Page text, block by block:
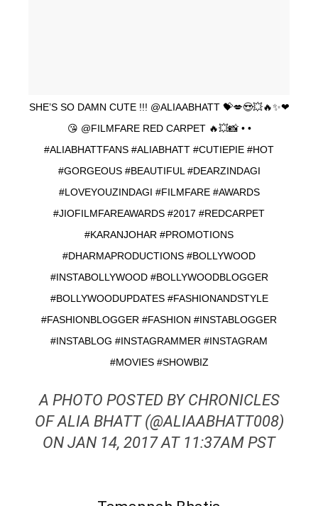
SHE’S SO DAMN CUTE !!! @ALIAABHATT 💝💋😍💥🔥✨❤
😘 @FILMFARE RED CARPET 🔥💥📸 • •
#ALIABHATTFANS #ALIABHATT #CUTIEPIE #HOT
#GORGEOUS #BEAUTIFUL #DEARZINDAGI
#LOVEYOUZINDAGI #FILMFARE #AWARDS
#JIOFILMFAREAWARDS #2017 #REDCARPET
#KARANJOHAR #PROMOTIONS
#DHARMAPRODUCTIONS #BOLLYWOOD
#INSTABOLLYWOOD #BOLLYWOODBLOGGER
#BOLLYWOODUPDATES #FASHIONANDSTYLE
#FASHIONBLOGGER #FASHION #INSTABLOGGER
#INSTABLOG #INSTAGRAMMER #INSTAGRAM
#MOVIES #SHOWBIZ
A PHOTO POSTED BY CHRONICLES
OF ALIA BHATT (@ALIAABHATT008)
ON JAN 14, 2017 AT 11:37AM PST